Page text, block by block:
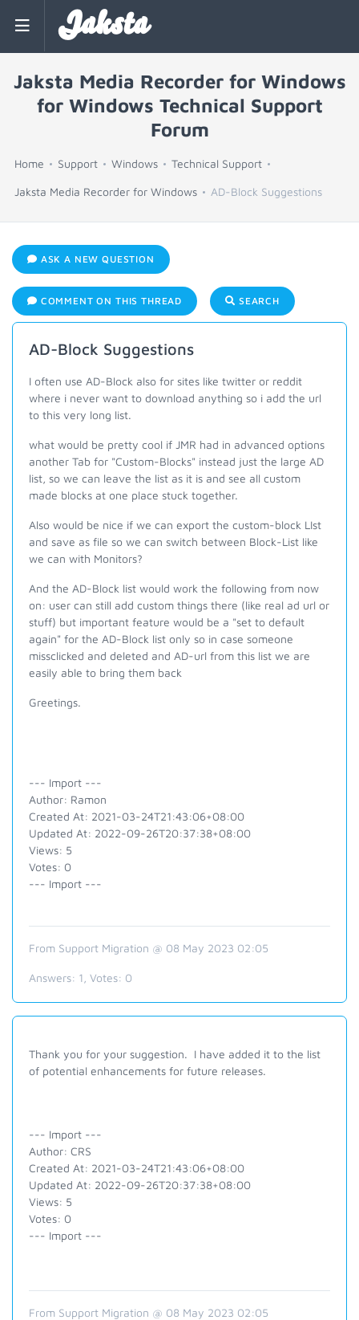
Jaksta
Jaksta Media Recorder for Windows
for Windows Technical Support
Forum
Home Support Windows Technical Support
Jaksta Media Recorder for Windows AD-Block Suggestions
ASK A NEW QUESTION
COMMENT ON THIS THREAD SEARCH
AD-Block Suggestions
I often use AD-Block also for sites like twitter or reddit
where i never want to download anything so i add the url
to this very long list.
what would be pretty cool if JMR had in advanced options
another Tab for "Custom-Blocks" instead just the large AD
list, so we can leave the list as it is and see all custom
made blocks at one place stuck together.
Also would be nice if we can export the custom-block LIst
and save as file so we can switch between Block-List like
we can with Monitors?
And the AD-Block list would work the following from now
on: user can still add custom things there (like real ad url or
stuff) but important feature would be a "set to default
again" for the AD-Block list only so in case someone
missclicked and deleted and AD-url from this list we are
easily able to bring them back
Greetings.
--- Import ---
Author: Ramon
Created At: 2021-03-24T21:43:06+08:00
Updated At: 2022-09-26T20:37:38+08:00
Views: 5
Votes: 0
--- Import ---
From Support Migration @ 08 May 2023 02:05
Answers: 1 , Votes: 0
Thank you for your suggestion. I have added it to the list
of potential enhancements for future releases.
--- Import ---
Author: CRS
Created At: 2021-03-24T21:43:06+08:00
Updated At: 2022-09-26T20:37:38+08:00
Views: 5
Votes: 0
--- Import ---
From Support Migration @ 08 May 2023 02:05